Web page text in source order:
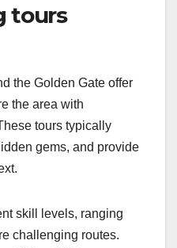
tours
the Golden Gate offer
the area with
tours typically
gems, and provide
skill levels, ranging
challenging routes.